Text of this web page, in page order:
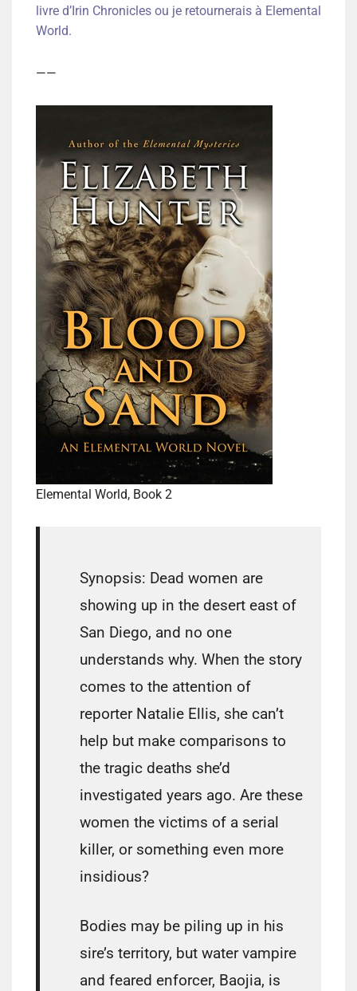
livre d’Irin Chronicles ou je retournerais à Elemental
World.
——
Elemental World, Book 2
Synopsis: Dead women are
showing up in the desert east of
San Diego, and no one
understands why. When the story
comes to the attention of
reporter Natalie Ellis, she can’t
help but make comparisons to
the tragic deaths she’d
investigated years ago. Are these
women the victims of a serial
killer, or something even more
insidious?
Bodies may be piling up in his
sire’s territory, but water vampire
and feared enforcer, Baojia, is